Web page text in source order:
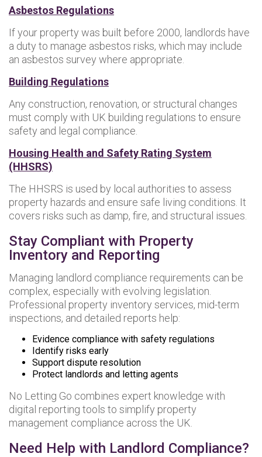
Asbestos Regulations
If your property was built before 2000, landlords have
a duty to manage asbestos risks, which may include
an asbestos survey where appropriate.
Building Regulations
Any construction, renovation, or structural changes
must comply with UK building regulations to ensure
safety and legal compliance.
Housing Health and Safety Rating System
(HHSRS)
The HHSRS is used by local authorities to assess
property hazards and ensure safe living conditions. It
covers risks such as damp, fire, and structural issues.
Stay Compliant with Property
Inventory and Reporting
Managing landlord compliance requirements can be
complex, especially with evolving legislation.
Professional property inventory services, mid-term
inspections, and detailed reports help:
Evidence compliance with safety regulations
Identify risks early
Support dispute resolution
Protect landlords and letting agents
No Letting Go combines expert knowledge with
digital reporting tools to simplify property
management compliance across the UK.
Need Help with Landlord Compliance?